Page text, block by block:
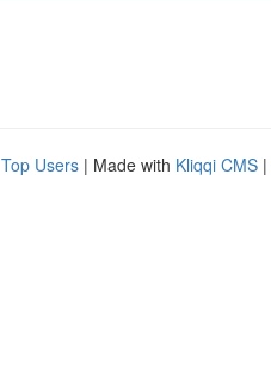
Top Users | Made with Kliqqi CMS |